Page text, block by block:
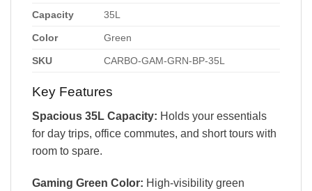
Capacity 35L
Color Green
SKU CARBO-GAM-GRN-BP-35L
Key Features
Spacious 35L Capacity: Holds your essentials
for day trips, office commutes, and short tours with
room to spare.
Gaming Green Color: High-visibility green